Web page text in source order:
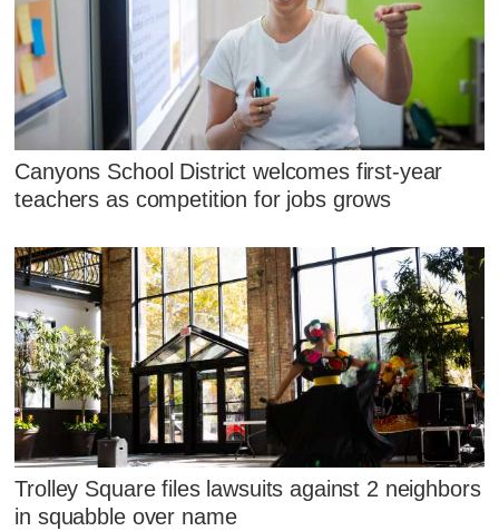
Canyons School District welcomes first-year
teachers as competition for jobs grows
Trolley Square files lawsuits against 2 neighbors
in squabble over name